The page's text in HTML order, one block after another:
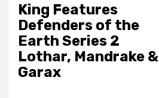
King Features
Defenders of the
Earth Series 2
Lothar, Mandrake &
Garax